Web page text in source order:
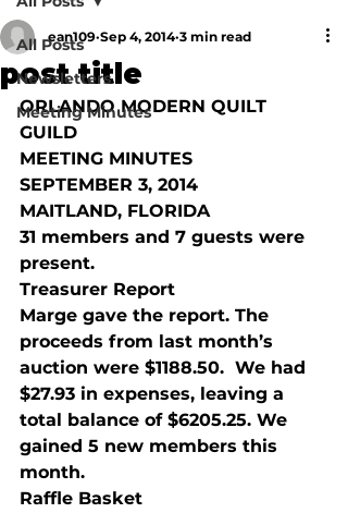
All Posts
Newsletters
Meeting Minutes
post title
ean109 Sep 4, 2014 3 min read
ORLANDO MODERN QUILT
GUILD
MEETING MINUTES
SEPTEMBER 3, 2014
MAITLAND, FLORIDA
31 members and 7 guests were
present.
Treasurer Report
Marge gave the report. The
proceeds from last month’s
auction were $1188.50.  We had
$27.93 in expenses, leaving a
total balance of $6205.25. We
gained 5 new members this
month.
Raffle Basket